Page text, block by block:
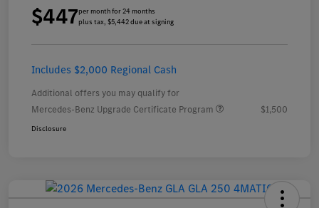
$447per month for 24 months
plus tax, $5,442 due at signing
Includes $2,000 Regional Cash
Additional offers you may qualify for
Mercedes-Benz Upgrade Certificate Program
$1,500
Disclosure